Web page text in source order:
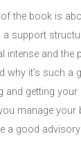
the book is
support
intense and the
why it’s such a
and getting
manage your
a good